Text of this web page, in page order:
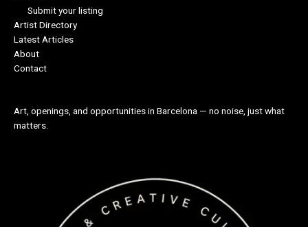
Submit your listing
Artist Directory
Latest Articles
About
Contact
Art, openings, and opportunities in Barcelona — no noise, just what
matters.